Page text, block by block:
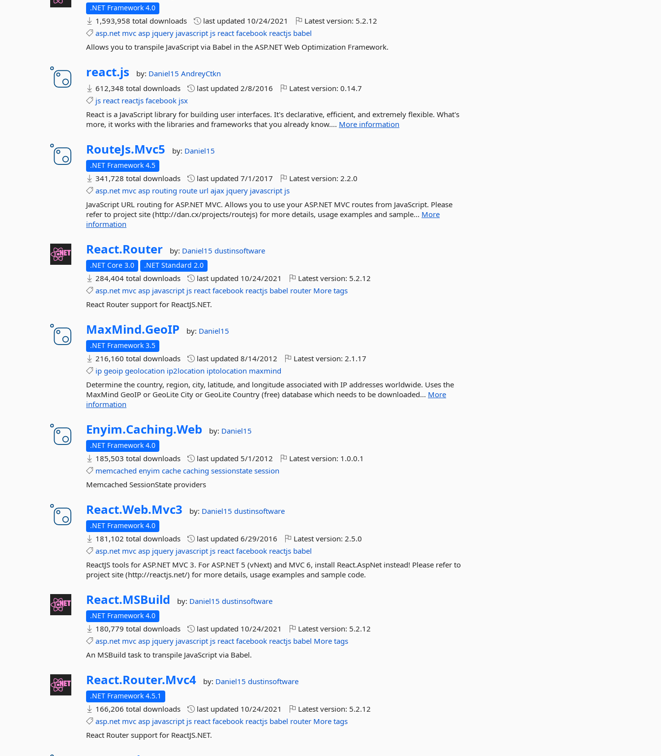
.NET Framework 4.0
1,593,958 total downloads last updated 10/24/2021 Latest version: 5.2.12
asp.net mvc asp jquery javascript js react facebook reactjs babel
Allows you to transpile JavaScript via Babel in the ASP.NET Web Optimization Framework.
react.js by: Daniel15AndreyCtkn
612,348 total downloads
last updated2/8/2016 Latest version:0.14.7
js react reactjs facebook jsx
React is a JavaScript library for building user interfaces. It's declarative, efficient, and extremely flexible. What's
more, it works with the libraries and frameworks that you already know.... More information
RouteJs.Mvc5 by: Daniel15
.NET Framework 4.5
341,728 total downloads last updated7/1/2017 Latest version:2.2.0
asp.net mvc asp routing route url ajax jquery javascript js
JavaScript URL routing for ASP.NET MVC. Allows you to use your ASP.NET MVC routes from JavaScript. Please
refer to project site (http://dan.cx/projects/routejs) for more details, usage examples and sample... More
information
React.Router by: Daniel15dustinsoftware
.NET Core 3.0 .NET Standard 2.0
284,404 total downloads last updated 10/24/2021 Latest version: 5.2.12
asp.net mvc asp javascript js react facebook reactjs babel router More tags
React Router support for ReactJS.NET.
MaxMind.GeoIP by: Daniel15
.NET Framework 3.5
216,160 total downloads last updated8/14/2012 Latest version:2.1.17
ip geoip geolocation ip2location iptolocation maxmind
Determine the country, region, city, latitude, and longitude associated with IP addresses worldwide. Uses the
MaxMind GeoIP or GeoLite City or GeoLite Country (free) database which needs to be downloaded... More
information
Enyim.Caching.Web by: Daniel15
.NET Framework 4.0
185,503 total downloads last updated 5/1/2012 Latest version: 1.0.0.1
memcached enyim cache caching sessionstate session
Memcached SessionState providers
React.Web.Mvc3 by: Daniel15dustinsoftware
.NET Framework 4.0
181,102 total downloads last updated6/29/2016 Latest version:2.5.0
asp.net mvc asp jquery javascript js react facebook reactjs babel
ReactJS tools for ASP.NET MVC 3. For ASP.NET 5 (vNext) and MVC 6, install React.AspNet instead! Please refer to
project site (http://reactjs.net/) for more details, usage examples and sample code.
React.MSBuild by: Daniel15dustinsoftware
.NET Framework 4.0
180,779 total downloads last updated 10/24/2021 Latest version: 5.2.12
asp.net mvc asp jquery javascript js react facebook reactjs babel More tags
An MSBuild task to transpile JavaScript via Babel.
React.Router.Mvc4 by: Daniel15dustinsoftware
.NET Framework 4.5.1
166,206 total downloads last updated 10/24/2021 Latest version: 5.2.12
asp.net mvc asp javascript js react facebook reactjs babel router More tags
React Router support for ReactJS.NET.